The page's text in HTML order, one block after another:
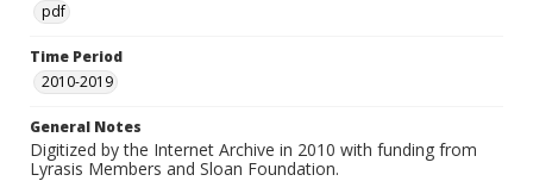
pdf
Time Period
2010-2019
General Notes
Digitized by the Internet Archive in 2010 with funding from
Lyrasis Members and Sloan Foundation.